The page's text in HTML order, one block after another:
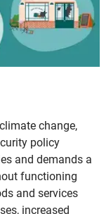
change,
policy
and demands a
functioning
and services
increased